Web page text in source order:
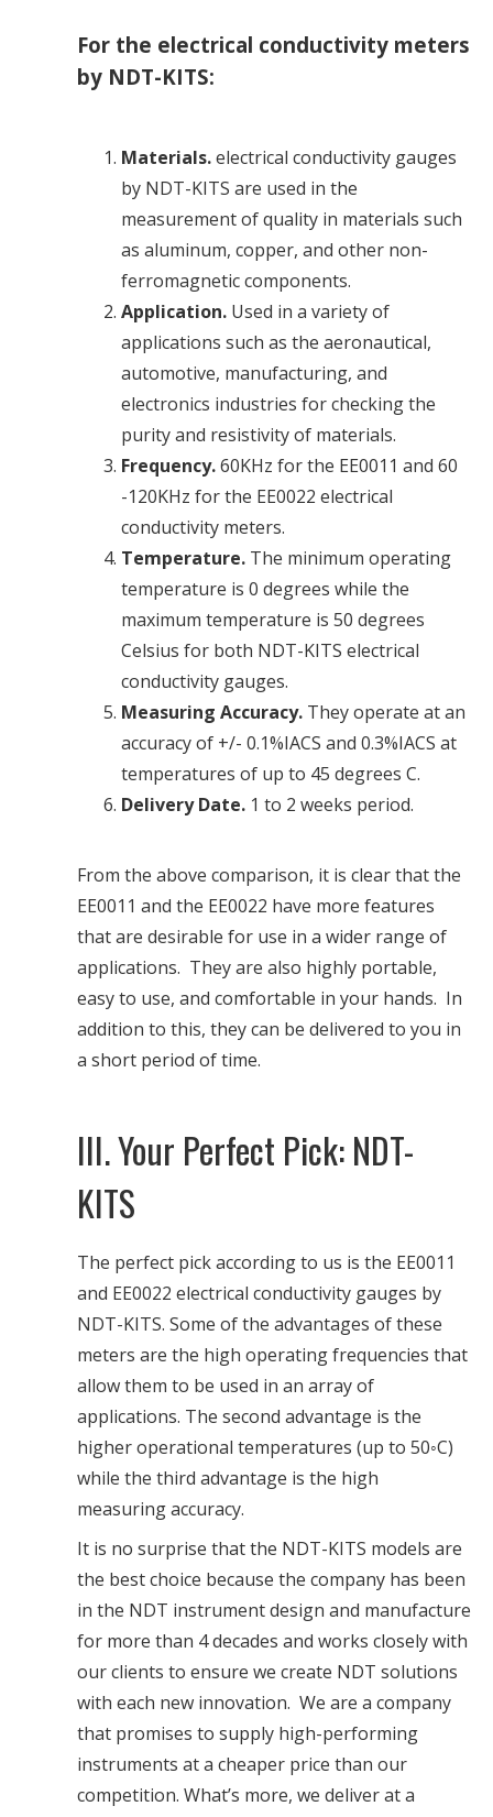
For the electrical conductivity meters
by NDT-KITS:
Materials.electrical conductivity gauges
by NDT-KITS are used in the
measurement of quality in materials such
as aluminum, copper, and other non-
ferromagnetic components.
Application. Used in a variety of
applications such as the aeronautical,
automotive, manufacturing, and
electronics industries for checking the
purity and resistivity of materials.
Frequency.60KHz for the EE0011 and 60
-120KHz for the EE0022 electrical
conductivity meters.
Temperature. The minimum operating
temperature is 0 degrees while the
maximum temperature is 50 degrees
Celsius for both NDT-KITS electrical
conductivity gauges.
Measuring Accuracy. They operate at an
accuracy of +/- 0.1%IACS and 0.3%IACS at
temperatures of up to 45 degrees C.
Delivery Date. 1 to 2 weeks period.
From the above comparison, it is clear that the
EE0011 and the EE0022 have more features
that are desirable for use in a wider range of
applications. They are also highly portable,
easy to use, and comfortable in your hands. In
addition to this, they can be delivered to you in
a short period of time.
III. Your Perfect Pick: NDT-
KITS
The perfect pick according to us is the EE0011
and EE0022 electrical conductivity gauges by
NDT-KITS. Some of the advantages of these
meters are the high operating frequencies that
allow them to be used in an array of
applications. The second advantage is the
higher operational temperatures (up to 50◦C)
while the third advantage is the high
measuring accuracy.
It is no surprise that the NDT-KITS models are
the best choice because the company has been
in the NDT instrument design and manufacture
for more than 4 decades and works closely with
our clients to ensure we create NDT solutions
with each new innovation. We are a company
that promises to supply high-performing
instruments at a cheaper price than our
competition. What’s more, we deliver at a